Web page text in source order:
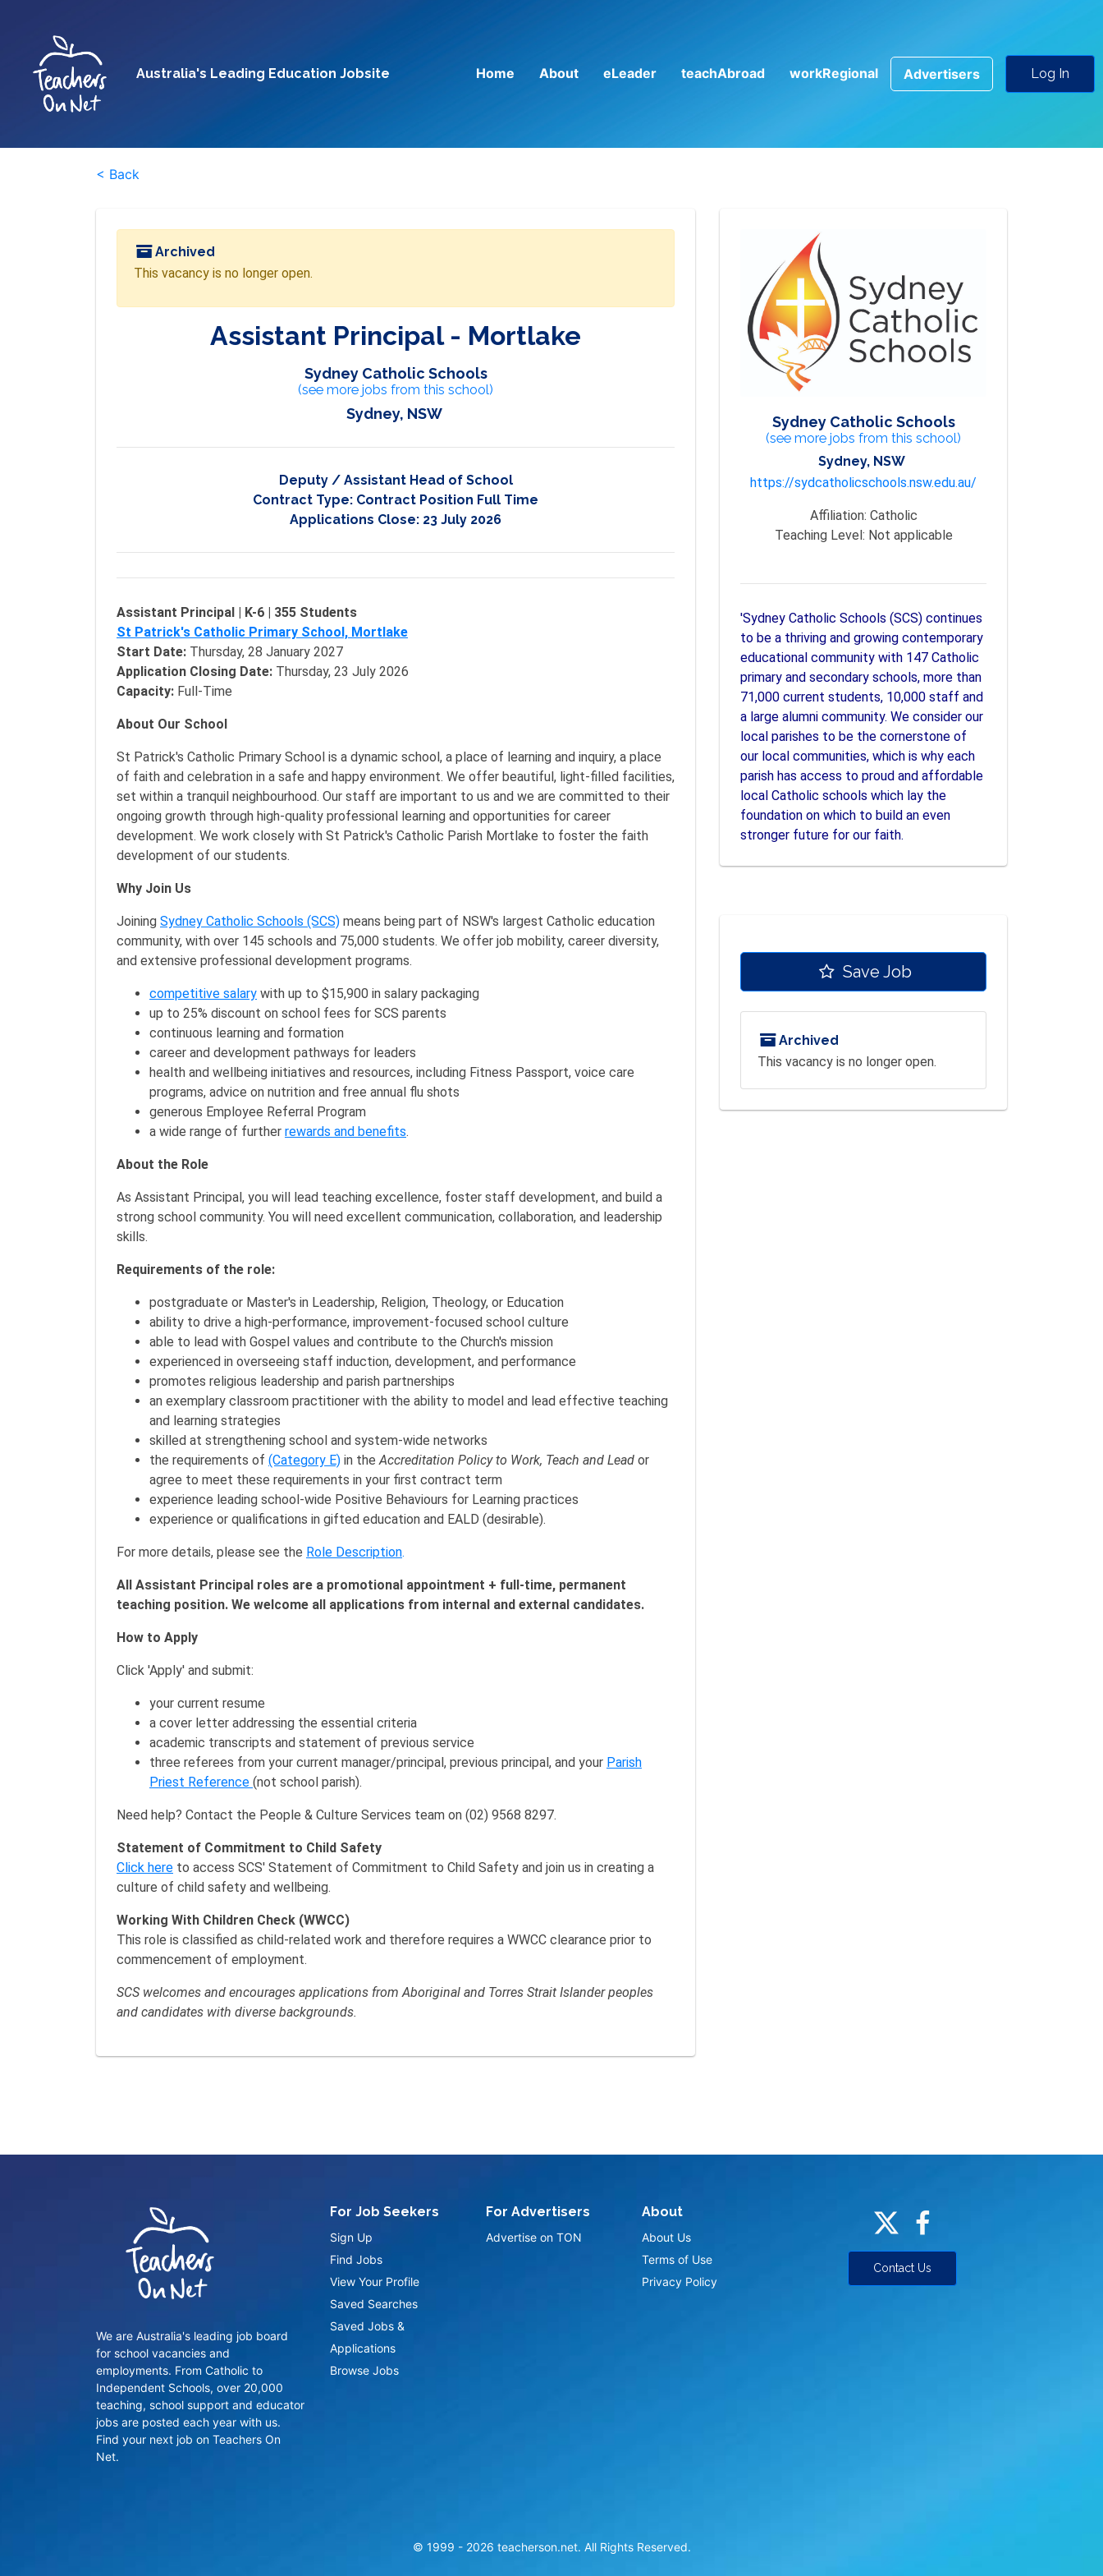
Australia's Leading Education Jobsite Home About eLeader teachAbroad workRegional Advertisers Log In
< Back
Archived
This vacancy is no longer open.
Assistant Principal - Mortlake
Sydney Catholic Schools
(see more jobs from this school)
Sydney, NSW
Deputy / Assistant Head of School
Contract Type: Contract Position Full Time
Applications Close: 23 July 2026
Assistant Principal | K-6 | 355 Students
St Patrick's Catholic Primary School, Mortlake
Start Date: Thursday, 28 January 2027
Application Closing Date: Thursday, 23 July 2026
Capacity: Full-Time
About Our School
St Patrick's Catholic Primary School is a dynamic school, a place of learning and inquiry, a place
of faith and celebration in a safe and happy environment. We offer beautiful, light-filled facilities,
set within a tranquil neighbourhood. Our staff are important to us and we are committed to their
ongoing growth through high-quality professional learning and opportunities for career
development. We work closely with St Patrick's Catholic Parish Mortlake to foster the faith
development of our students.
Why Join Us
Joining Sydney Catholic Schools (SCS) means being part of NSW's largest Catholic education
community, with over 145 schools and 75,000 students. We offer job mobility, career diversity,
and extensive professional development programs.
competitive salary with up to $15,900 in salary packaging
up to 25% discount on school fees for SCS parents
continuous learning and formation
career and development pathways for leaders
health and wellbeing initiatives and resources, including Fitness Passport, voice care
programs, advice on nutrition and free annual flu shots
generous Employee Referral Program
a wide range of further rewards and benefits.
About the Role
As Assistant Principal, you will lead teaching excellence, foster staff development, and build a
strong school community. You will need excellent communication, collaboration, and leadership
skills.
Requirements of the role:
postgraduate or Master's in Leadership, Religion, Theology, or Education
ability to drive a high-performance, improvement-focused school culture
able to lead with Gospel values and contribute to the Church's mission
experienced in overseeing staff induction, development, and performance
promotes religious leadership and parish partnerships
an exemplary classroom practitioner with the ability to model and lead effective teaching
and learning strategies
skilled at strengthening school and system-wide networks
the requirements of (Category E) in theAccreditation Policy to Work, Teach and Lead or
agree to meet these requirements in your first contract term
experience leading school-wide Positive Behaviours for Learning practices
experience or qualifications in gifted education and EALD (desirable).
For more details, please see the Role Description.
All Assistant Principal roles are a promotional appointment + full-time, permanent
teaching position. We welcome all applications from internal and external candidates.
How to Apply
Click 'Apply' and submit:
your current resume
a cover letter addressing the essential criteria
academic transcripts and statement of previous service
three referees from your current manager/principal, previous principal, and your Parish
Priest Reference (not school parish).
Need help? Contact the People & Culture Services team on (02) 9568 8297.
Statement of Commitment to Child Safety
Click here to access SCS' Statement of Commitment to Child Safety and join us in creating a
culture of child safety and wellbeing.
Working With Children Check (WWCC)
This role is classified as child-related work and therefore requires a WWCC clearance prior to
commencement of employment.
SCS welcomes and encourages applications from Aboriginal and Torres Strait Islander peoples
and candidates with diverse backgrounds.
Sydney Catholic Schools
(see more jobs from this school)
Sydney, NSW
https://sydcatholicschools.nsw.edu.au/
Affiliation: Catholic
Teaching Level: Not applicable
'Sydney Catholic Schools (SCS) continues
to be a thriving and growing contemporary
educational community with 147 Catholic
primary and secondary schools, more than
71,000 current students, 10,000 staff and
a large alumni community. We consider our
local parishes to be the cornerstone of
our local communities, which is why each
parish has access to proud and affordable
local Catholic schools which lay the
foundation on which to build an even
stronger future for our faith.
Save Job
Archived
This vacancy is no longer open.
We are Australia's leading job board
for school vacancies and
employments. From Catholic to
Independent Schools, over 20,000
teaching, school support and educator
jobs are posted each year with us.
Find your next job on Teachers On
Net.
For Job Seekers
Sign Up
Find Jobs
View Your Profile
Saved Searches
Saved Jobs &
Applications
Browse Jobs
For Advertisers
Advertise on TON
About
About Us
Terms of Use
Privacy Policy
Contact Us
© 1999 - 2026 teacherson.net. All Rights Reserved.